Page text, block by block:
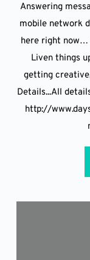
Answering
mobile network
here right now…
Liven things
getting
Details...All
http://